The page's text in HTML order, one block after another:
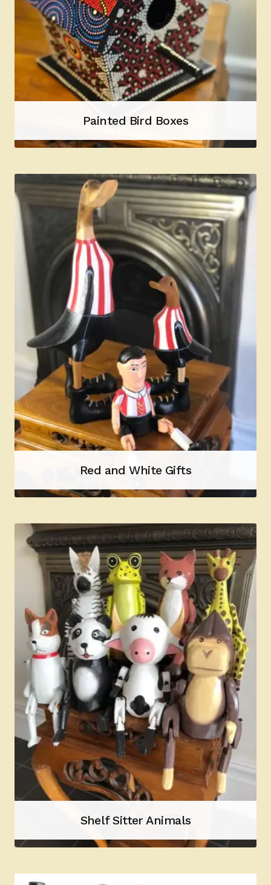
Painted Bird Boxes
Red and White Gifts
Shelf Sitter Animals